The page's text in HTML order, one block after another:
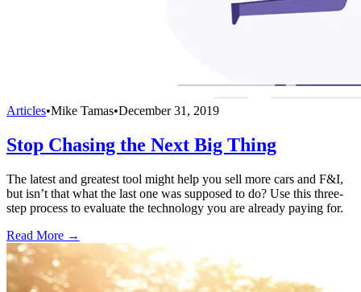
Articles•Mike Tamas•December 31, 2019
Stop Chasing the Next Big Thing
The latest and greatest tool might help you sell more cars and F&I,
but isn’t that what the last one was supposed to do? Use this three-
step process to evaluate the technology you are already paying for.
Read More →